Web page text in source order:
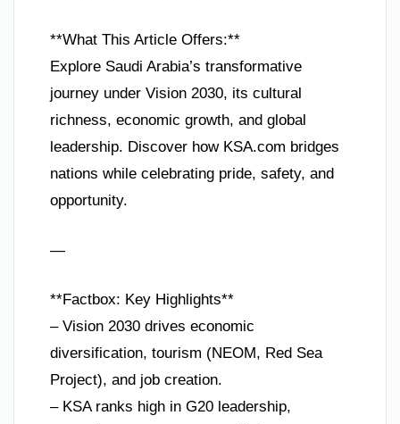
**What This Article Offers:**
Explore Saudi Arabia’s transformative
journey under Vision 2030, its cultural
richness, economic growth, and global
leadership. Discover how KSA.com bridges
nations while celebrating pride, safety, and
opportunity.
—
**Factbox: Key Highlights**
– Vision 2030 drives economic
diversification, tourism (NEOM, Red Sea
Project), and job creation.
– KSA ranks high in G20 leadership,